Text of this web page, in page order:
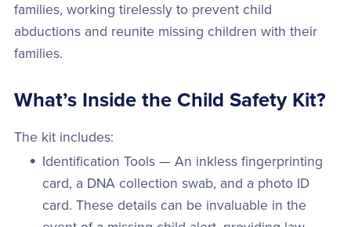
families, working tirelessly to prevent child
abductions and reunite missing children with their
families.
What’s Inside the Child Safety Kit?
The kit includes:
Identification Tools — An inkless fingerprinting
card, a DNA collection swab, and a photo ID
card. These details can be invaluable in the